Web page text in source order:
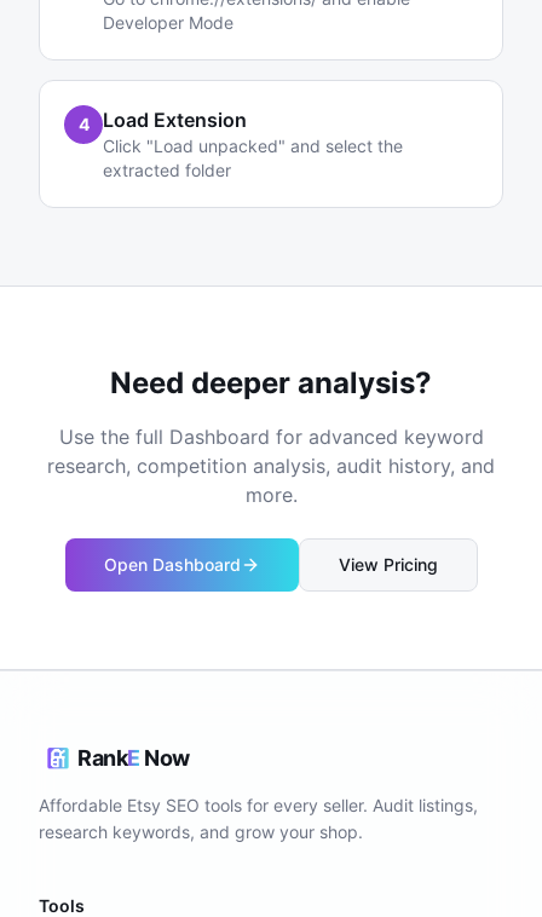
Developer Mode
4 Load Extension
Click "Load unpacked" and select the
extracted folder
Need deeper analysis?
Use the full Dashboard for advanced keyword
research, competition analysis, audit history, and
more.
Open Dashboard View Pricing
RankE Now
Affordable Etsy SEO tools for every seller. Audit listings,
research keywords, and grow your shop.
Tools